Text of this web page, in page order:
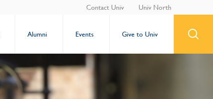
Contact Univ Univ North
Alumni Events Give to Univ